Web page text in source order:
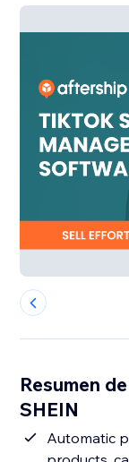
Resumen
SHEIN
Automatic